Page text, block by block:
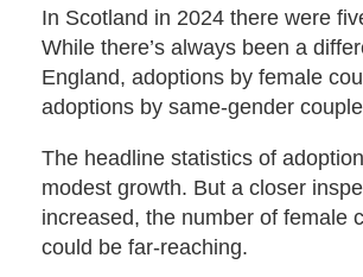
In Scotland in 2024 there were
While there’s always been a
England, adoptions by female
adoptions by same-gender
The headline statistics of
modest growth. But a closer
increased, the number of female
could be far-reaching.